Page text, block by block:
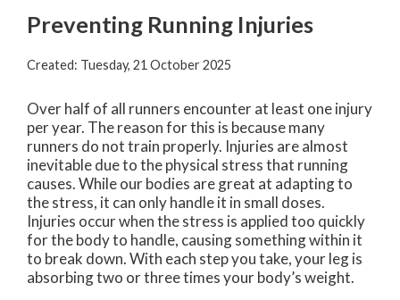
Preventing Running Injuries
Created: Tuesday, 21 October 2025
Over half of all runners encounter at least one injury
per year. The reason for this is because many
runners do not train properly. Injuries are almost
inevitable due to the physical stress that running
causes. While our bodies are great at adapting to
the stress, it can only handle it in small doses.
Injuries occur when the stress is applied too quickly
for the body to handle, causing something within it
to break down. With each step you take, your leg is
absorbing two or three times your body’s weight.